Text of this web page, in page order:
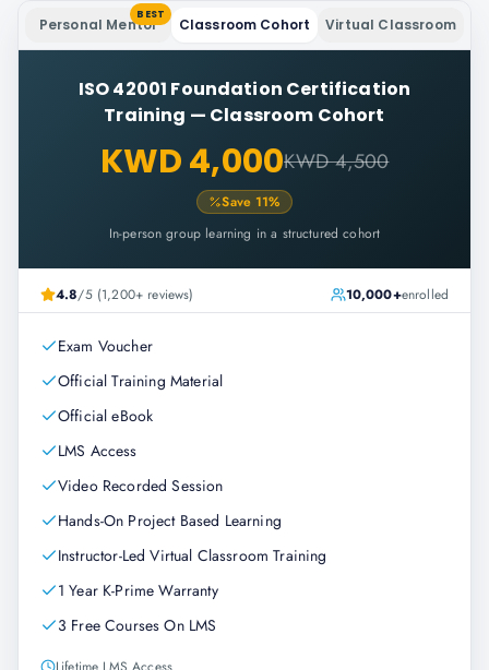
Personal Mentor
BEST
Classroom Cohort Virtual Classroom
ISO 42001 Foundation Certification
Training — Classroom Cohort
KWD 4,000KWD 4,500
Save 11%
In-person group learning in a structured cohort
4.8/5 (1,200+ reviews) 10,000+enrolled
Exam Voucher
Official Training Material
Official eBook
LMS Access
Video Recorded Session
Hands-On Project Based Learning
Instructor-Led Virtual Classroom Training
1 Year K-Prime Warranty
3 Free Courses On LMS